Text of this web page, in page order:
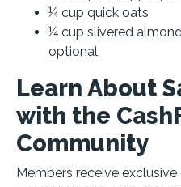
¼ cup quick oats
¼ cup slivered
optional
Learn About
with the
Community
Members receive